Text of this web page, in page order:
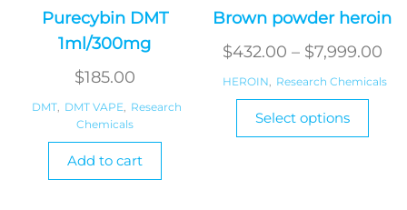
Purecybin DMT
1ml/300mg
$185.00
DMT DMT VAPE
Research
Chemicals
Add to cart
Brown powder heroin
$432.00 – $7,999.00
HEROIN Research Chemicals
Select options
This